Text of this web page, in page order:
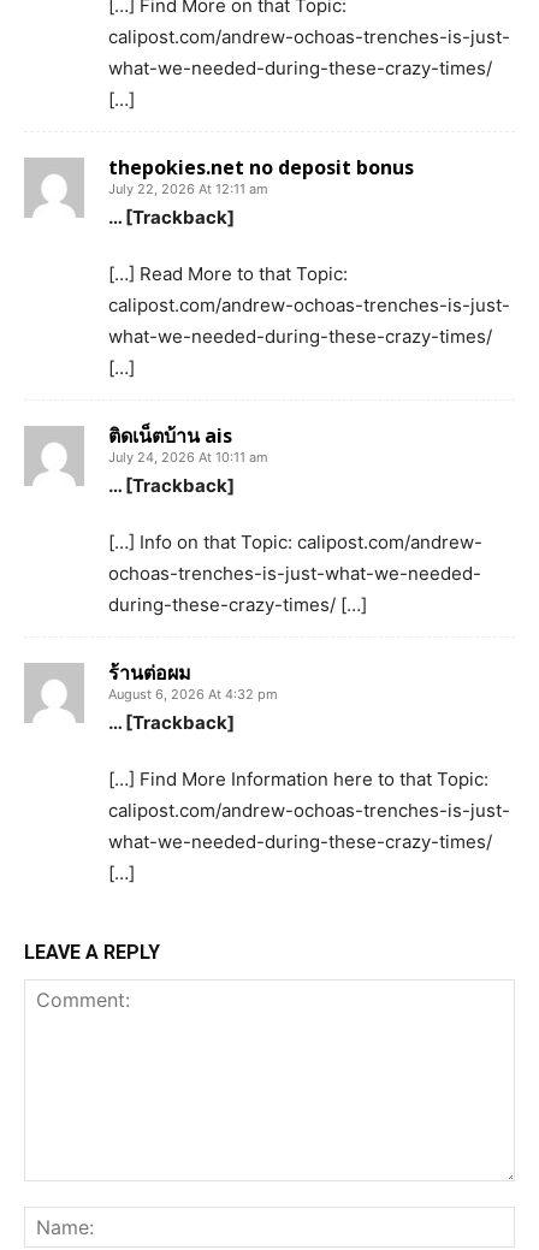
[…] Find More on that Topic:
calipost.com/andrew-ochoas-trenches-is-just-
what-we-needed-during-these-crazy-times/
[…]
thepokies.net no deposit bonus
July 22, 2026 At 12:11 am
… [Trackback]
[…] Read More to that Topic:
calipost.com/andrew-ochoas-trenches-is-just-
what-we-needed-during-these-crazy-times/
[…]
ติดเน็ตบ้าน ais
July 24, 2026 At 10:11 am
… [Trackback]
[…] Info on that Topic: calipost.com/andrew-
ochoas-trenches-is-just-what-we-needed-
during-these-crazy-times/ […]
ร้านต่อผม
August 6, 2026 At 4:32 pm
… [Trackback]
[…] Find More Information here to that Topic:
calipost.com/andrew-ochoas-trenches-is-just-
what-we-needed-during-these-crazy-times/
[…]
LEAVE A REPLY